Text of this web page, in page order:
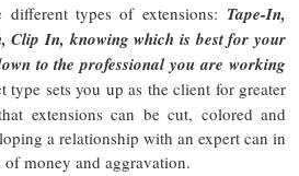
different types of extensions: Tape-In,
Clip In, knowing which is best for your
to the professional you are working
type sets you up as the client for greater
extensions can be cut, colored and
a relationship with an expert can in
money and aggravation.